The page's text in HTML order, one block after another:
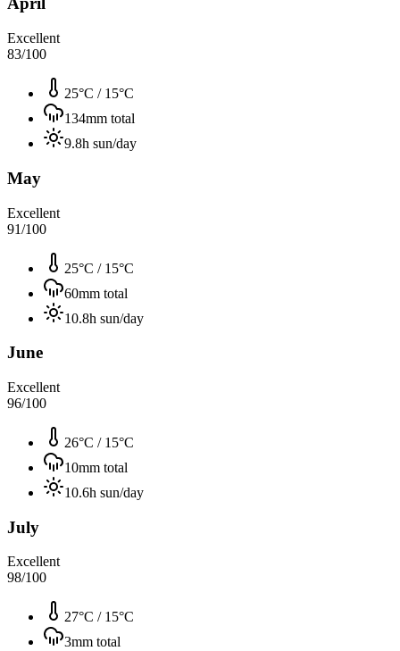
Excellent
83/100
25°C / 15°C
134mm total
9.8h sun/day
May
Excellent
91/100
25°C / 15°C
60mm total
10.8h sun/day
June
Excellent
96/100
26°C / 15°C
10mm total
10.6h sun/day
July
Excellent
98/100
27°C / 15°C
3mm total